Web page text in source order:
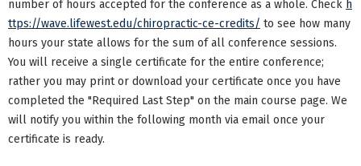
number of hours accepted for the conference as a whole. Check h
ttps://wave.lifewest.edu/chiropractic-ce-credits/ to see how many
hours your state allows for the sum of all conference sessions.
You will receive a single certificate for the entire conference;
rather you may print or download your certificate once you have
completed the "Required Last Step" on the main course page. We
will notify you within the following month via email once your
certificate is ready.